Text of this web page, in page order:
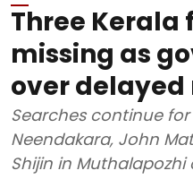
Three Kerala
missing as
over delayed
Searches continue
Neendakara, John
Shijin in